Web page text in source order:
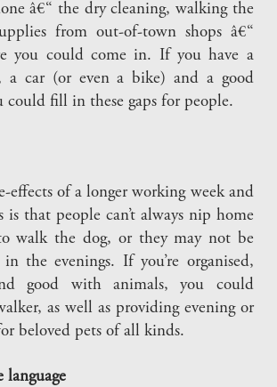
â€“ the dry cleaning, walking the
from out-of-town shops â€“
you could come in. If you have a
a car (or even a bike) and a good
could fill in these gaps for people.
effects of a longer working week and
is that people can’t always nip home
walk the dog, or they may not be
the evenings. If you’re organised,
good with animals, you could
as well as providing evening or
beloved pets of all kinds.
language